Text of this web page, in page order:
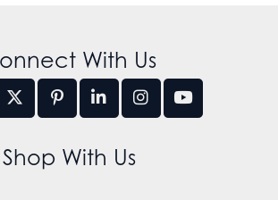
With Us
Shop With Us